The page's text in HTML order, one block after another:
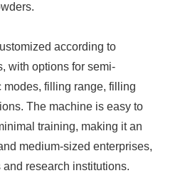
according to
with options for semi-
modes, filling range, filling
The machine is easy to
training, making it an
medium-sized enterprises,
research institutions.